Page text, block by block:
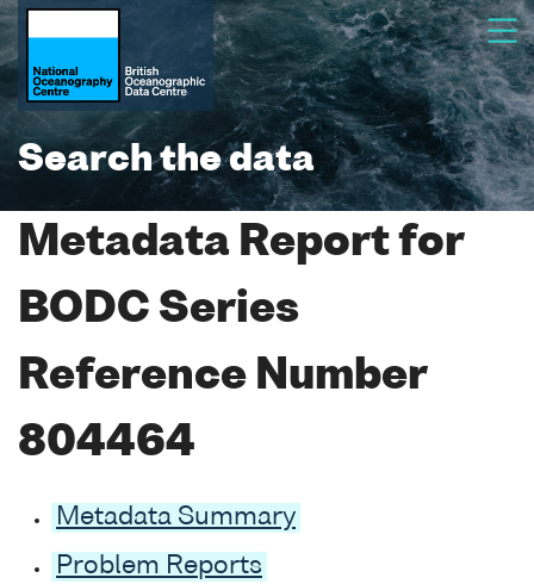
Search the data
Metadata Report for
BODC Series
Reference Number
804464
Metadata Summary
Problem Reports